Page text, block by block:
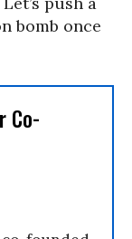
bomb once
Co-